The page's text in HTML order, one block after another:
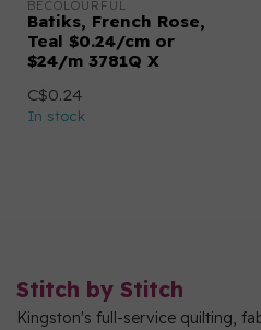
BECOLOURFUL
Batiks, French Rose,
Teal $0.24/cm or
$24/m 3781Q X
C$0.24
In stock
Stitch by Stitch
Kingston's full-service quilting,